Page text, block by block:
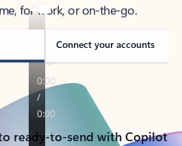
for work, or on-the-go.
Connect your accounts
ready-to-send with Copilot